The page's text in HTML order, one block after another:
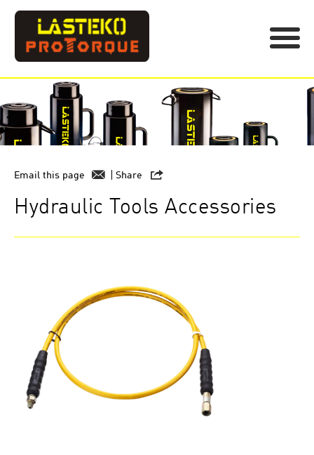
Hydraulic Tools Accessories
Email this page Share